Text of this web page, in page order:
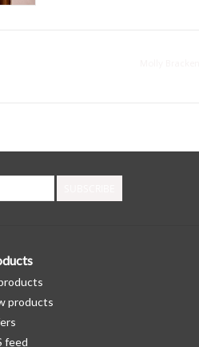
products
feed